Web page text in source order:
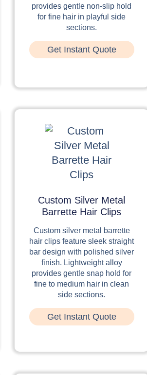
provides gentle non-slip hold
for fine hair in playful side
sections.
Get Instant Quote
Custom Silver Metal
Barrette Hair Clips
Custom silver metal barrette
hair clips feature sleek straight
bar design with polished silver
finish. Lightweight alloy
provides gentle snap hold for
fine to medium hair in clean
side sections.
Get Instant Quote